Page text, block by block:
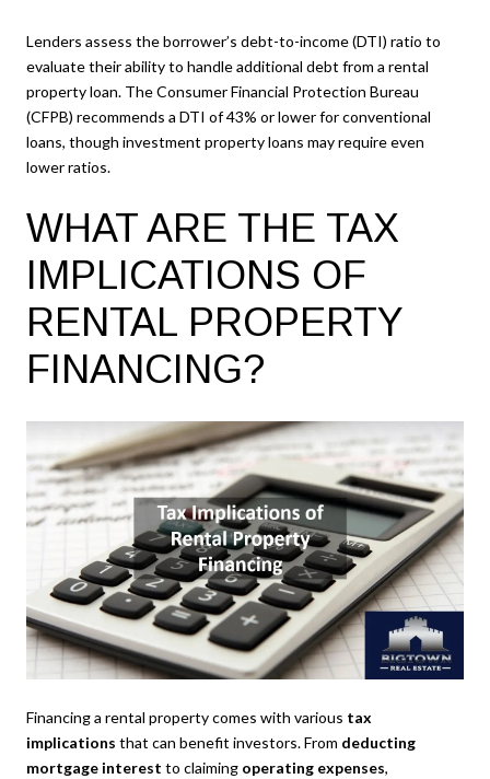
Lenders assess the borrower’s debt-to-income (DTI) ratio to
evaluate their ability to handle additional debt from a rental
property loan. The Consumer Financial Protection Bureau
(CFPB) recommends a DTI of 43% or lower for conventional
loans, though investment property loans may require even
lower ratios.
WHAT ARE THE TAX
IMPLICATIONS OF
RENTAL PROPERTY
FINANCING?
Financing a rental property comes with various tax
implications that can benefit investors. From deducting
mortgage interest to claiming operating expenses,